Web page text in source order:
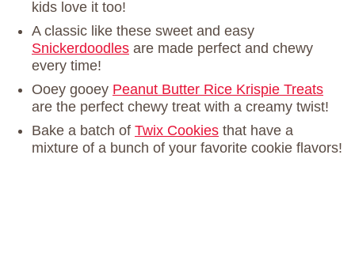
kids love it too!
A classic like these sweet and easy
Snickerdoodles are made perfect and chewy
every time!
Ooey gooey Peanut Butter Rice Krispie Treats
are the perfect chewy treat with a creamy twist!
Bake a batch of Twix Cookies that have a
mixture of a bunch of your favorite cookie flavors!